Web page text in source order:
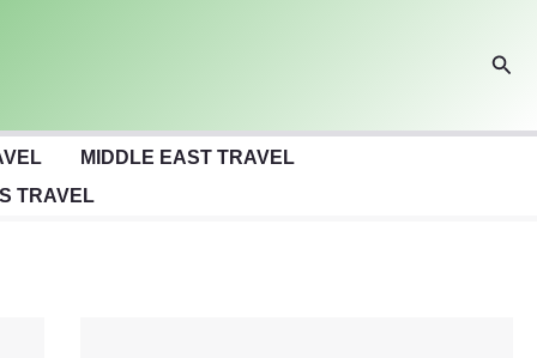
MIDDLE EAST TRAVEL
TRAVEL